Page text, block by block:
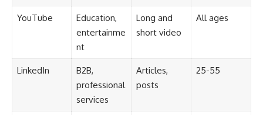
YouTube
Education,
entertainme
nt
Long and
short video
All ages
LinkedIn
B2B,
professional
services
Articles,
posts
25-55